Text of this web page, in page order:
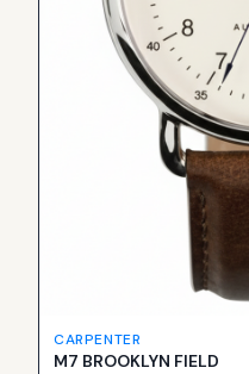
CARPENTER
M7 BROOKLYN FIELD